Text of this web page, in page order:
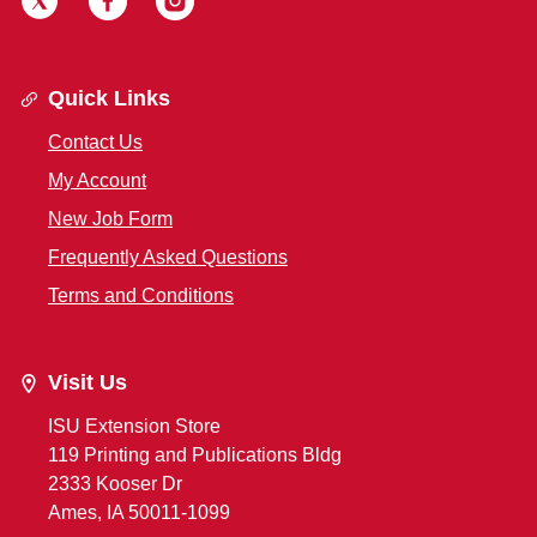
Quick Links
Contact Us
My Account
New Job Form
Frequently Asked Questions
Terms and Conditions
Visit Us
ISU Extension Store
119 Printing and Publications Bldg
2333 Kooser Dr
Ames, IA 50011-1099